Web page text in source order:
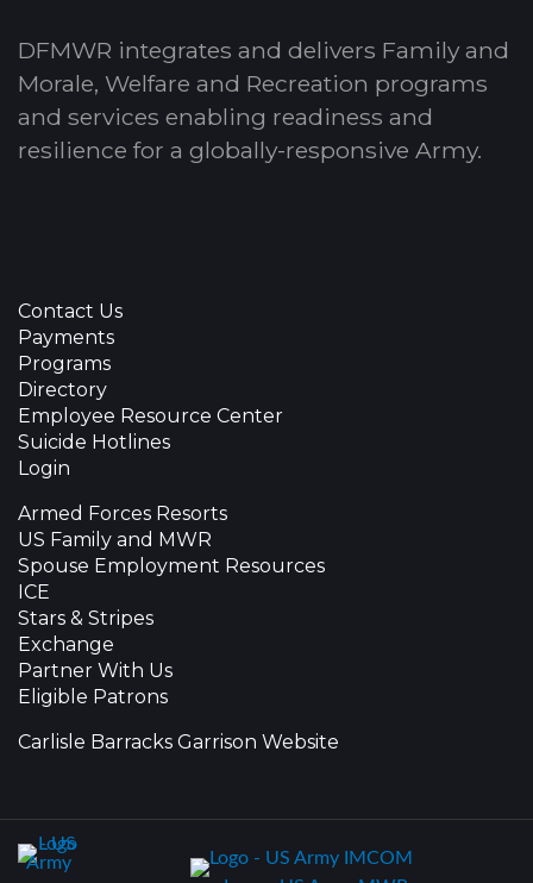
DFMWR integrates and delivers Family and
Morale, Welfare and Recreation programs
and services enabling readiness and
resilience for a globally-responsive Army.
Contact Us
Payments
Programs
Directory
Employee Resource Center
Suicide Hotlines
Login
Armed Forces Resorts
US Family and MWR
Spouse Employment Resources
ICE
Stars & Stripes
Exchange
Partner With Us
Eligible Patrons
Carlisle Barracks Garrison Website